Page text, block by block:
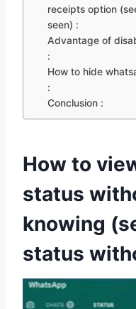
receipts option
seen) :
Advantage of
:
How to hide
:
Conclusion :
How to
status
knowing
status